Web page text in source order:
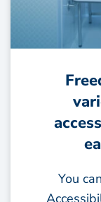
You